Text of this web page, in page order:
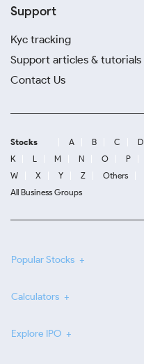
Support
Kyc tracking
Support articles & tutorials
Contact Us
Stocks A B C D
K
L M N O P
W
X Y Z Others
All Business Groups
Popular Stocks
Calculators
Explore IPO